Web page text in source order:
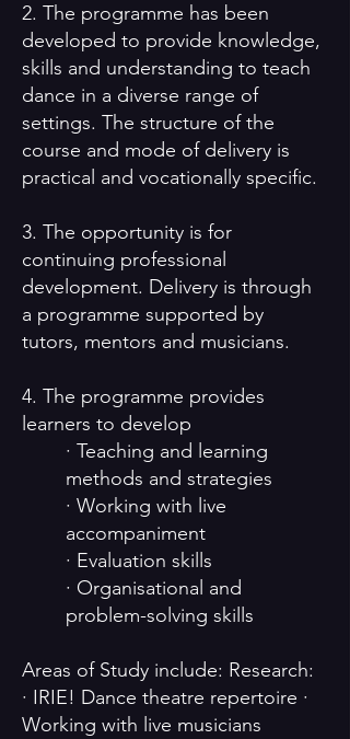
2. The programme has been
developed to provide knowledge,
skills and understanding to teach
dance in a diverse range of
settings. The structure of the
course and mode of delivery is
practical and vocationally specific.
3. The opportunity is for
continuing professional
development. Delivery is through
a programme supported by
tutors, mentors and musicians.
4. The programme provides
learners to develop
· Teaching and learning
methods and strategies
· Working with live
accompaniment
· Evaluation skills
· Organisational and
problem-solving skills
Areas of Study include: Research:
· IRIE! Dance theatre repertoire ·
Working with live musicians